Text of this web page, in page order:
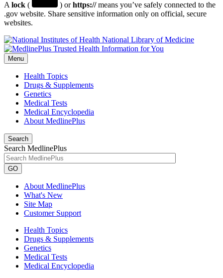
A lock ( ) orhttps://means you’ve safely connected to the
.gov website. Share sensitive information only on official, secure
websites.
National Library of Medicine
Menu
Health Topics
Drugs & Supplements
Genetics
Medical Tests
Medical Encyclopedia
About MedlinePlus
Search
Search MedlinePlus
GO
About MedlinePlus
What's New
Site Map
Customer Support
Health Topics
Drugs & Supplements
Genetics
Medical Tests
Medical Encyclopedia